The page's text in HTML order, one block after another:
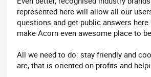
represented here will allow all our
questions and get public answers
make Acorn even awesome place to
All we need to do: stay friendly and
are, that is oriented on profits and